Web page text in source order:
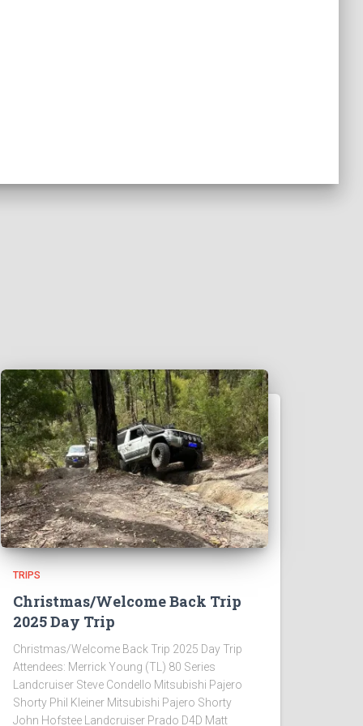
TRIPS
Christmas/Welcome Back Trip
2025 Day Trip
Christmas/Welcome Back Trip 2025 Day Trip
Attendees: Merrick Young (TL) 80 Series
Landcruiser Steve Condello Mitsubishi Pajero
Shorty Phil Kleiner Mitsubishi Pajero Shorty
John Hofstee Landcruiser Prado D4D Matt